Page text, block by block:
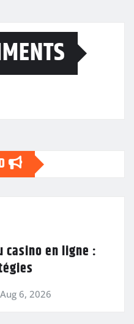
casino en ligne :
Aug 6, 2026